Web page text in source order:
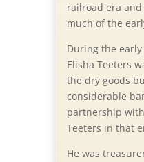
railroad era
much of the
During the
Elisha Teeters
the dry goods
considerable
partnership
Teeters in that
He was